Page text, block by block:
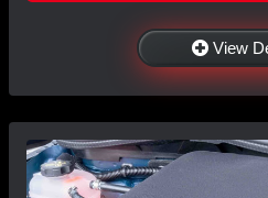
View